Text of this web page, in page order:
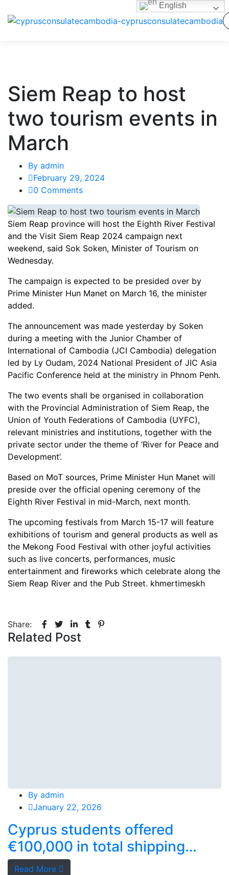
Siem Reap to host
two tourism events in
March
By admin
February 29, 2024
0 Comments
Siem Reap province will host the Eighth River Festival
and the Visit Siem Reap 2024 campaign next
weekend, said Sok Soken, Minister of Tourism on
Wednesday.
The campaign is expected to be presided over by
Prime Minister Hun Manet on March 16, the minister
added.
The announcement was made yesterday by Soken
during a meeting with the Junior Chamber of
International of Cambodia​ (JCI Cambodia) delegation
led by Ly Oudam, 2024 National President of JIC Asia
Pacific Conference held at the ministry in Phnom Penh.
The two events shall be organised in collaboration
with the Provincial Administration of Siem Reap, the
Union of Youth Federations of Cambodia (UYFC),
relevant ministries and institutions, together with the
private sector under the theme of ‘River for Peace and
Development’.
Based on MoT sources, Prime Minister Hun Manet will
preside over the official opening ceremony of the
Eighth River Festival in mid-March, next month.
The upcoming festivals from March 15-17 will feature
exhibitions of tourism and general products as well as
the Mekong Food Festival with other joyful activities
such as live concerts, performances, music
entertainment and fireworks which celebrate along the
Siem Reap River and the Pub Street. khmertimeskh
Share:
Related Post
By admin
January 22, 2026
Cyprus students offered
€100,000 in total shipping
grants
Read More
English